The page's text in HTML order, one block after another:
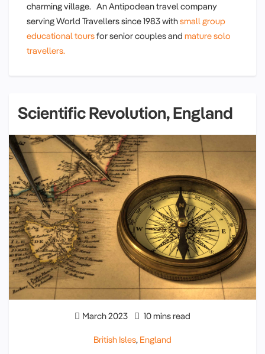
charming village. An Antipodean travel company
serving World Travellers since 1983 withsmall group
educational toursfor senior couples and mature solo
travellers.
Scientific Revolution, England
March 2023 10 mins read
British Isles, England